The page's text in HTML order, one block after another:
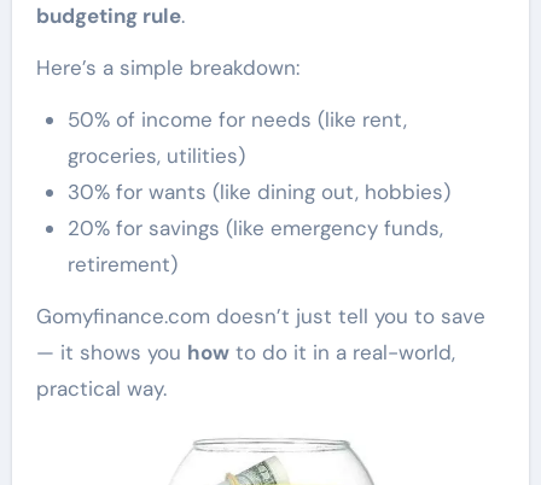
budgeting rule.
Here’s a simple breakdown:
50% of income for needs (like rent,
groceries, utilities)
30% for wants (like dining out, hobbies)
20% for savings (like emergency funds,
retirement)
Gomyfinance.com doesn’t just tell you to save
— it shows you howto do it in a real-world,
practical way.